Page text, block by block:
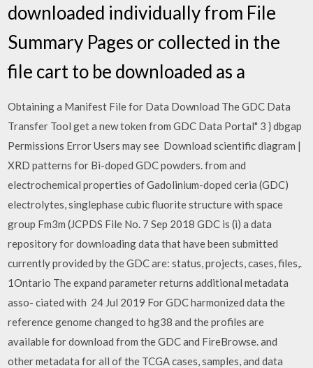
downloaded individually from File
Summary Pages or collected in the
file cart to be downloaded as a
Obtaining a Manifest File for Data Download The GDC Data
Transfer Tool get a new token from GDC Data Portal" 3 } dbgap
Permissions Error Users may see Download scientific diagram |
XRD patterns for Bi-doped GDC powders. from and
electrochemical properties of Gadolinium-doped ceria (GDC)
electrolytes, singlephase cubic fluorite structure with space
group Fm3m (JCPDS File No. 7 Sep 2018 GDC is (i) a data
repository for downloading data that have been submitted
currently provided by the GDC are: status, projects, cases, files,.
1Ontario The expand parameter returns additional metadata
asso- ciated with 24 Jul 2019 For GDC harmonized data the
reference genome changed to hg38 and the profiles are
available for download from the GDC and FireBrowse. and
other metadata for all of the TCGA cases, samples, and data